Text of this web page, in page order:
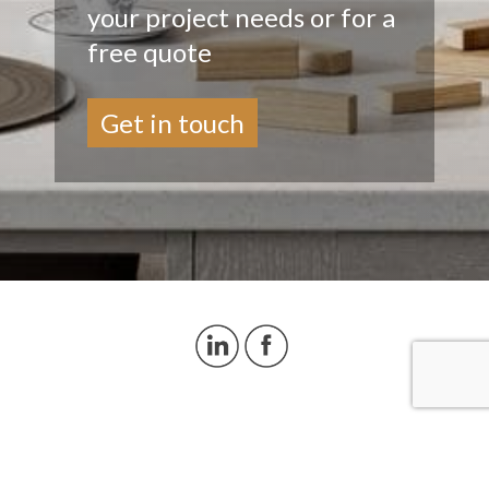
your project needs or for a
free quote
Get in touch